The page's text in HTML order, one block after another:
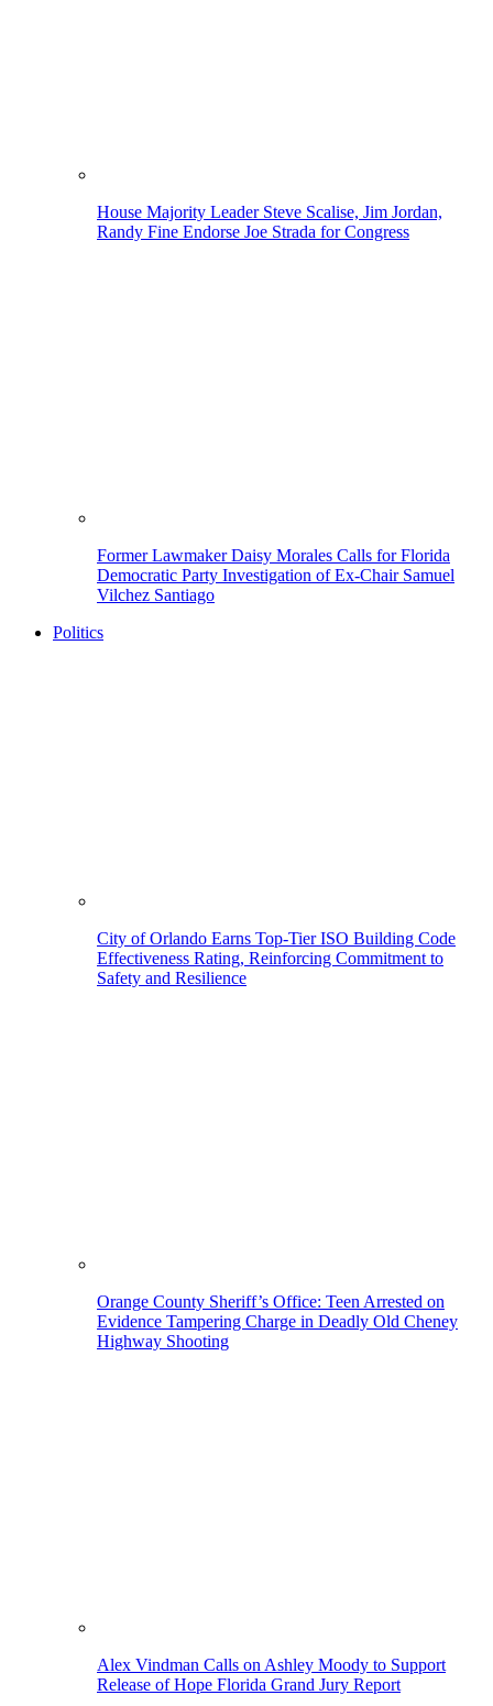
House Majority Leader Steve Scalise, Jim Jordan,
Randy Fine Endorse Joe Strada for Congress
Former Lawmaker Daisy Morales Calls for Florida
Democratic Party Investigation of Ex-Chair Samuel
Vilchez Santiago
Politics
City of Orlando Earns Top-Tier ISO Building Code
Effectiveness Rating, Reinforcing Commitment to
Safety and Resilience
Orange County Sheriff’s Office: Teen Arrested on
Evidence Tampering Charge in Deadly Old Cheney
Highway Shooting
Alex Vindman Calls on Ashley Moody to Support
Release of Hope Florida Grand Jury Report